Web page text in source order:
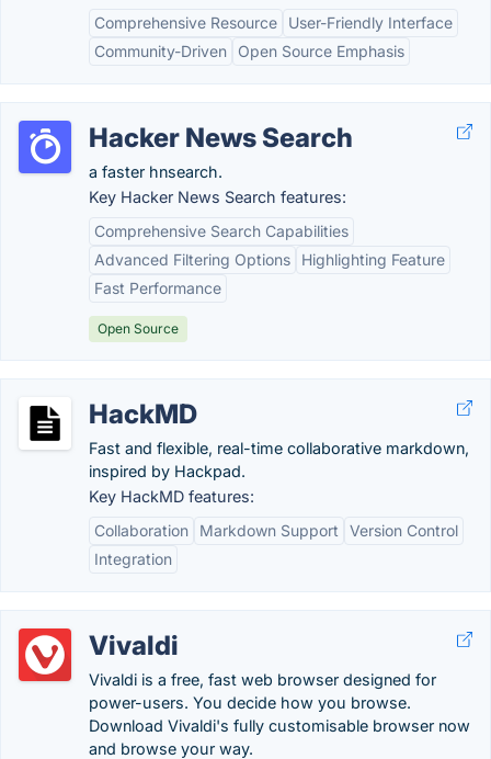
Comprehensive Resource
User-Friendly Interface
Community-Driven
Open Source Emphasis
Hacker News Search
a faster hnsearch.
Key Hacker News Search features:
Comprehensive Search Capabilities
Advanced Filtering Options
Highlighting Feature
Fast Performance
Open Source
HackMD
Fast and flexible, real-time collaborative markdown,
inspired by Hackpad.
Key HackMD features:
Collaboration
Markdown Support
Version Control
Integration
Vivaldi
Vivaldi is a free, fast web browser designed for
power-users. You decide how you browse.
Download Vivaldi's fully customisable browser now
and browse your way.